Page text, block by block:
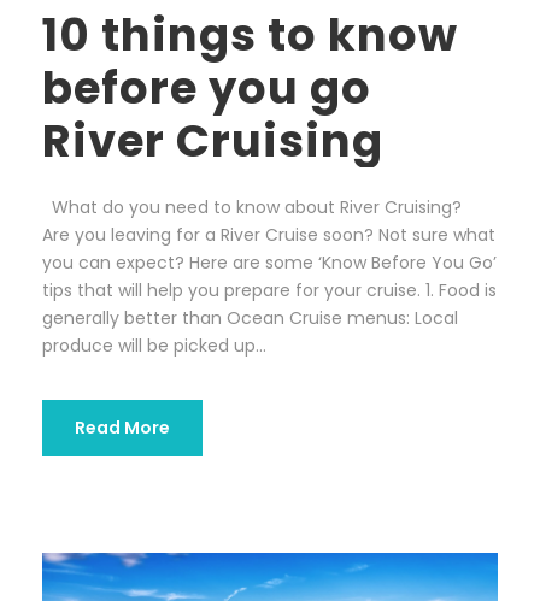
10 things to know
before you go
River Cruising
What do you need to know about River Cruising?
Are you leaving for a River Cruise soon? Not sure what
you can expect? Here are some ‘Know Before You Go’
tips that will help you prepare for your cruise. 1. Food is
generally better than Ocean Cruise menus: Local
produce will be picked up...
Read More